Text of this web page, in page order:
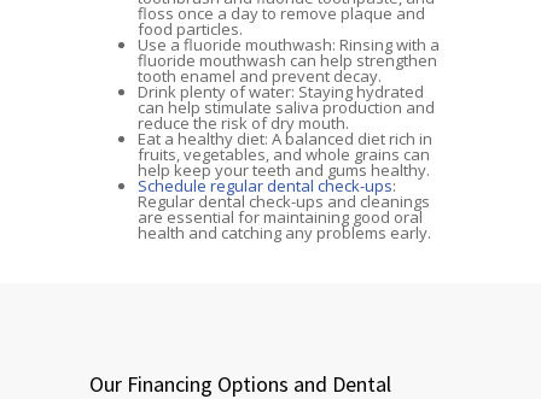
floss once a day to remove plaque and
food particles.
Use a fluoride mouthwash: Rinsing with a
fluoride mouthwash can help strengthen
tooth enamel and prevent decay.
Drink plenty of water: Staying hydrated
can help stimulate saliva production and
reduce the risk of dry mouth.
Eat a healthy diet: A balanced diet rich in
fruits, vegetables, and whole grains can
help keep your teeth and gums healthy.
Schedule regular dental check-ups:
Regular dental check-ups and cleanings
are essential for maintaining good oral
health and catching any problems early.
Our Financing Options and Dental